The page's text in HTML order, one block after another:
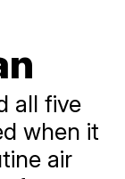
all five
when it
air